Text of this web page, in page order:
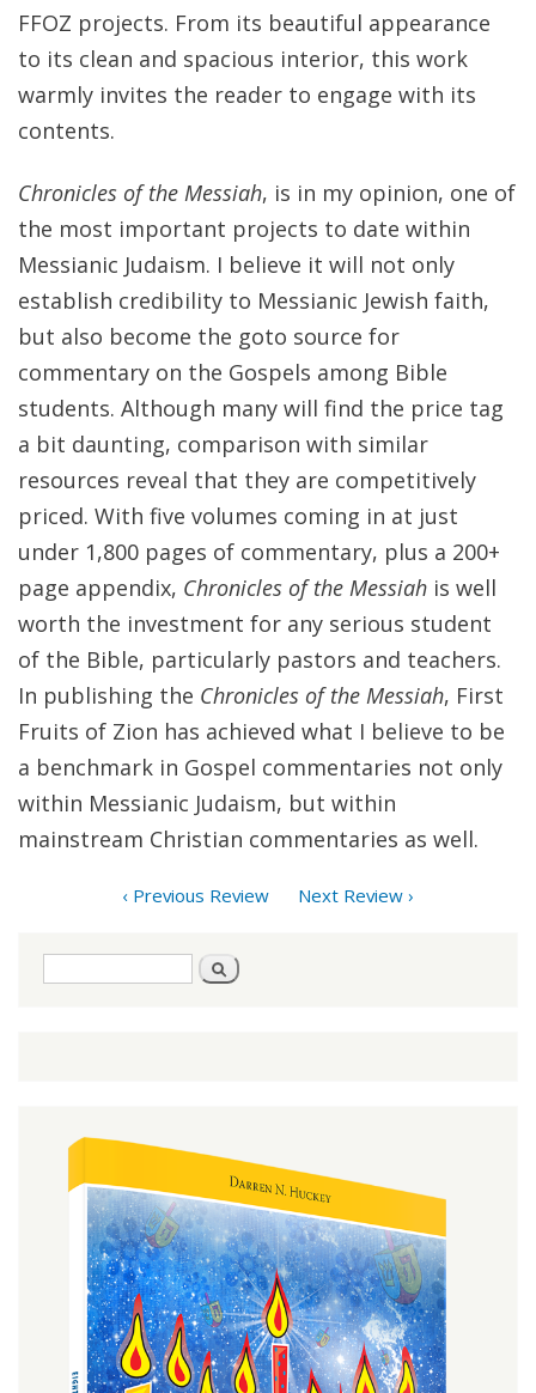
FFOZ projects. From its beautiful appearance
to its clean and spacious interior, this work
warmly invites the reader to engage with its
contents.
Chronicles of the Messiah, is in my opinion, one of
the most important projects to date within
Messianic Judaism. I believe it will not only
establish credibility to Messianic Jewish faith,
but also become the goto source for
commentary on the Gospels among Bible
students. Although many will find the price tag
a bit daunting, comparison with similar
resources reveal that they are competitively
priced. With five volumes coming in at just
under 1,800 pages of commentary, plus a 200+
page appendix, Chronicles of the Messiah is well
worth the investment for any serious student
of the Bible, particularly pastors and teachers.
In publishing the Chronicles of the Messiah, First
Fruits of Zion has achieved what I believe to be
a benchmark in Gospel commentaries not only
within Messianic Judaism, but within
mainstream Christian commentaries as well.
‹ Previous Review Next Review ›
Search
form
Search